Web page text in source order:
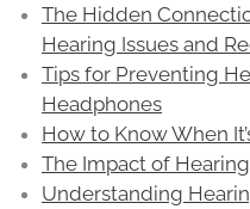
The Hidden
Hearing Issues and
Tips for Preventing
Headphones
How to Know When
The Impact of
Understanding